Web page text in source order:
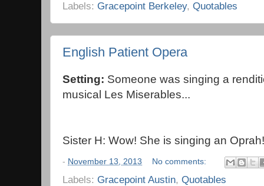
Labels: Gracepoint Berkeley, Quotables
English Patient Opera
Setting: Someone was singing a
musical Les Miserables...
Sister H: Wow! She is singing an Oprah!
- November 13, 2013 No comments:
Labels: Gracepoint Austin, Quotables